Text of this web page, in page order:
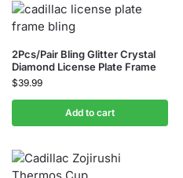
2Pcs/Pair Bling Glitter Crystal
Diamond License Plate Frame
$39.99
Add to cart